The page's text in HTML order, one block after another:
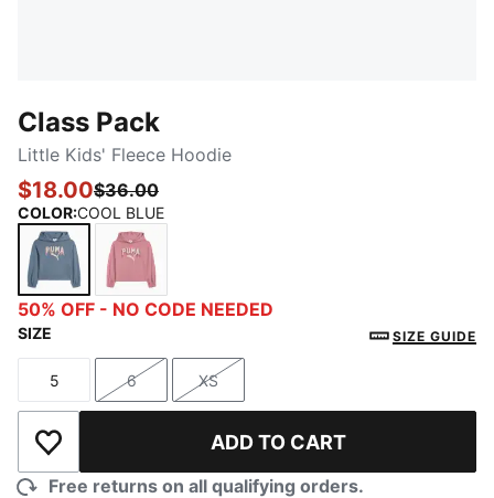
Class Pack
Little Kids' Fleece Hoodie
$18.00$36.00
COLOR:COOL BLUE
COOL BLUEPOISED PINK
50% OFF - NO CODE NEEDED
SIZE SIZE GUIDE
Size
5
Size
6
Size
XS
Add to Wishlist ADD TO CART
Free returns on all qualifying orders.